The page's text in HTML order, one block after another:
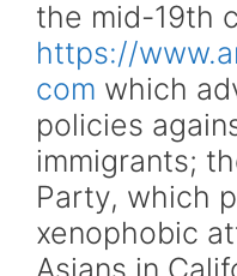
the mid-19th
https://
com which
policies
immigrants;
Party, which
xenophobic
Asians in